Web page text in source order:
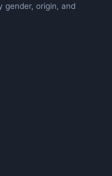
gender, origin, and